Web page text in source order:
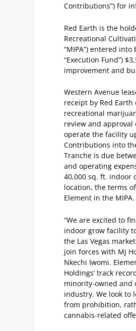
Contributions”) for
Red Earth is the
Recreational
“MIPA”) entered
“Execution Fund”)
improvement and
Western Avenue
receipt by Red Earth
recreational
review and
operate the facility
Contributions into
Tranche is due
and operating
40,000 sq. ft. indoor
location, the terms
Element in the MIPA.
“We are excited to
indoor grow facility
the Las Vegas
join forces with MJ
Nkechi Iwomi.
Holdings’ track
minority-owned and
industry. We look to
from prohibition,
cannabis-related